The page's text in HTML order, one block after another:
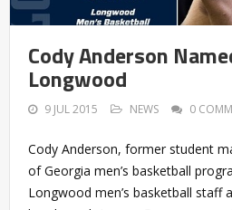
Cody Anderson
Longwood
9 JUL 2015 NEWS 0
Cody Anderson, former student
of Georgia men’s basketball
Longwood men’s basketball staff